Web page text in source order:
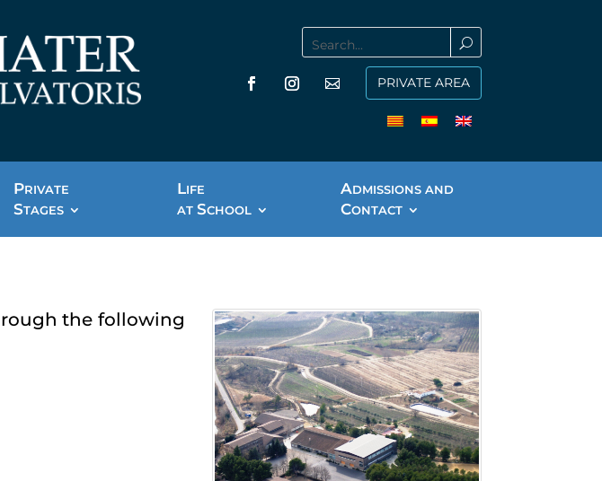
PRIVATE AREA
PRIVATE
STAGES
LIFE
AT SCHOOL
ADMISSIONS AND
CONTACT
the following